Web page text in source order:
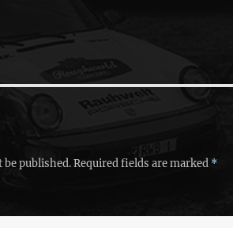
be published.Required fields are marked *